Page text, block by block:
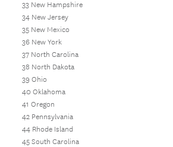
33 New Hampshire
34 New Jersey
35 New Mexico
36 New York
37 North Carolina
38 North Dakota
39 Ohio
40 Oklahoma
41 Oregon
42 Pennsylvania
44 Rhode Island
45 South Carolina